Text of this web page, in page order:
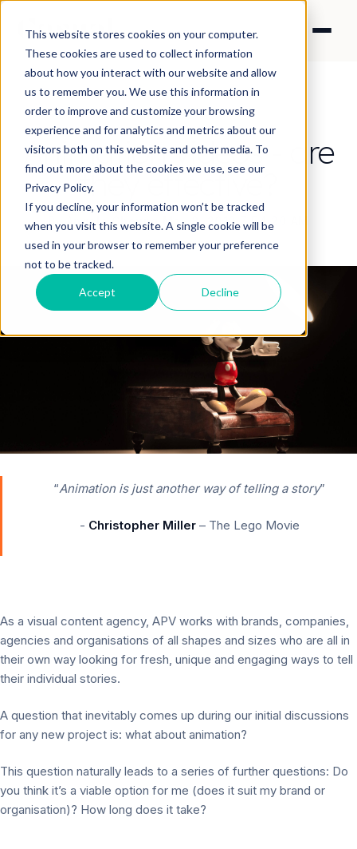
This website stores cookies on your computer.
These cookies are used to collect information
about how you interact with our website and allow
us to remember you. We use this information in
order to improve and customize your browsing
experience and for analytics and metrics about our
visitors both on this website and other media. To
find out more about the cookies we use, see our
Privacy Policy.
If you decline, your information won’t be tracked
when you visit this website. A single cookie will be
used in your browser to remember your preference
not to be tracked.
Accept Decline
Animation videos - are
they effective?
By Angela Cheung May 8, 2019 7:54:20 AM
“Animation is just another way of telling a story”
- Christopher Miller– The Lego Movie
As a visual content agency, APV works with brands, companies,
agencies and organisations of all shapes and sizes who are all in
their own way looking for fresh, unique and engaging ways to tell
their individual stories.
A question that inevitably comes up during our initial discussions
for any new project is: what about animation?
This question naturally leads to a series of further questions: Do
you think it’s a viable option for me (does it suit my brand or
organisation)? How long does it take?